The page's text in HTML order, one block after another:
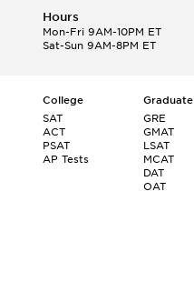
Hours
Mon-Fri 9AM-10PM ET
Sat-Sun 9AM-8PM ET
College
SAT
ACT
PSAT
AP Tests
Graduate
GRE
GMAT
LSAT
MCAT
DAT
OAT